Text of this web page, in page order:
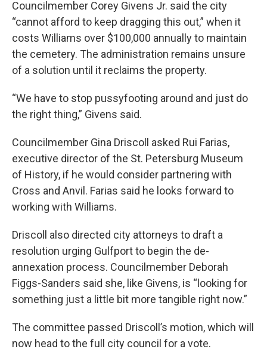
Councilmember Corey Givens Jr. said the city
“cannot afford to keep dragging this out,” when it
costs Williams over $100,000 annually to maintain
the cemetery. The administration remains unsure
of a solution until it reclaims the property.
“We have to stop pussyfooting around and just do
the right thing,” Givens said.
Councilmember Gina Driscoll asked Rui Farias,
executive director of the St. Petersburg Museum
of History, if he would consider partnering with
Cross and Anvil. Farias said he looks forward to
working with Williams.
Driscoll also directed city attorneys to draft a
resolution urging Gulfport to begin the de-
annexation process. Councilmember Deborah
Figgs-Sanders said she, like Givens, is “looking for
something just a little bit more tangible right now.”
The committee passed Driscoll’s motion, which will
now head to the full city council for a vote.